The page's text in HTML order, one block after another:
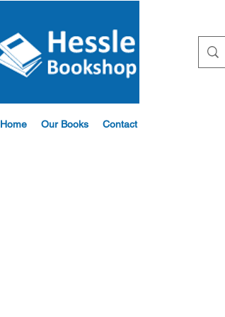
Home Our Books Contact